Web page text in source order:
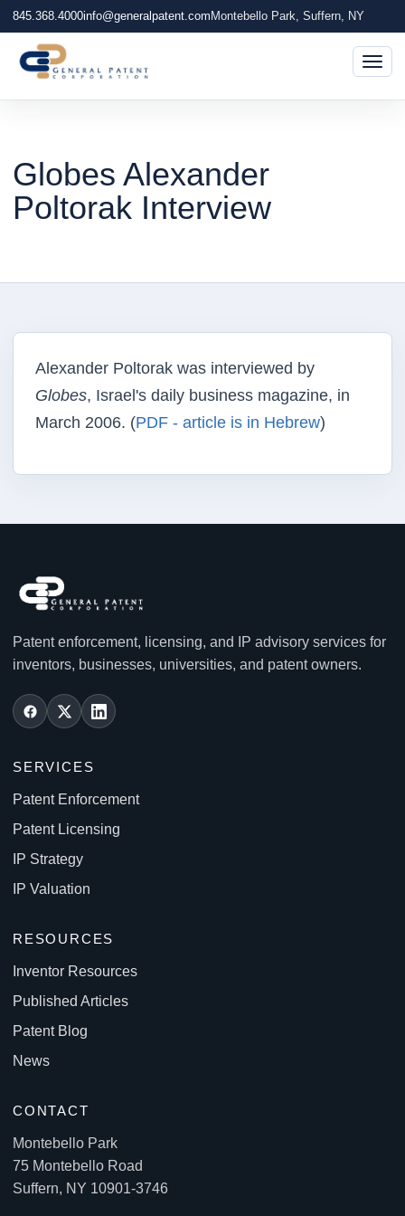
845.368.4000info@generalpatent.com Montebello Park, Suffern, NY
Globes Alexander
Poltorak Interview
Alexander Poltorak was interviewed by
Globes, Israel's daily business magazine, in
March 2006. (PDF - article is in Hebrew)
Patent enforcement, licensing, and IP advisory services for
inventors, businesses, universities, and patent owners.
SERVICES
Patent Enforcement
Patent Licensing
IP Strategy
IP Valuation
RESOURCES
Inventor Resources
Published Articles
Patent Blog
News
CONTACT
Montebello Park
75 Montebello Road
Suffern, NY 10901-3746